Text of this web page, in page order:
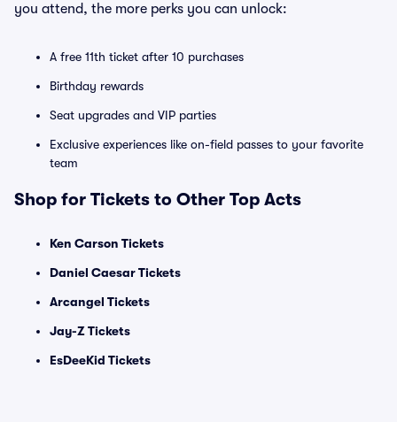
you attend, the more perks you can unlock:
A free 11th ticket after 10 purchases
Birthday rewards
Seat upgrades and VIP parties
Exclusive experiences like on-field passes to your favorite
team
Shop for Tickets to Other Top Acts
Ken Carson Tickets
Daniel Caesar Tickets
Arcangel Tickets
Jay-Z Tickets
EsDeeKid Tickets